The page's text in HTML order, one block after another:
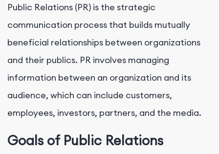
Public Relations (PR) is the strategic
communication process that builds mutually
beneficial relationships between organizations
and their publics. PR involves managing
information between an organization and its
audience, which can include customers,
employees, investors, partners, and the media.
Goals of Public Relations